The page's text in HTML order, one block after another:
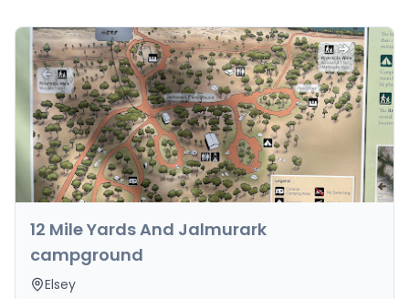
12 Mile Yards And Jalmurark
campground
Elsey